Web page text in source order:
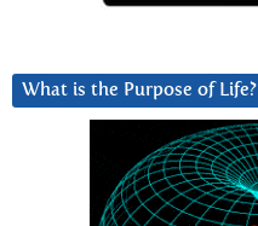
What is the Purpose of Life?